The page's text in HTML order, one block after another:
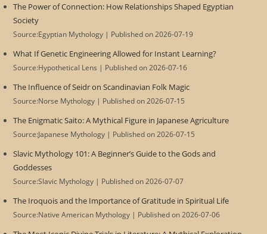
The Power of Connection: How Relationships Shaped Egyptian
Society
Source:Egyptian Mythology Published on 2026-07-19
What If Genetic Engineering Allowed for Instant Learning?
Source:Hypothetical Lens Published on 2026-07-16
The Influence of Seidr on Scandinavian Folk Magic
Source:Norse Mythology Published on 2026-07-15
The Enigmatic Saito: A Mythical Figure in Japanese Agriculture
Source:Japanese Mythology Published on 2026-07-15
Slavic Mythology 101: A Beginner’s Guide to the Gods and
Goddesses
Source:Slavic Mythology Published on 2026-07-07
The Iroquois and the Importance of Gratitude in Spiritual Life
Source:Native American Mythology Published on 2026-07-06